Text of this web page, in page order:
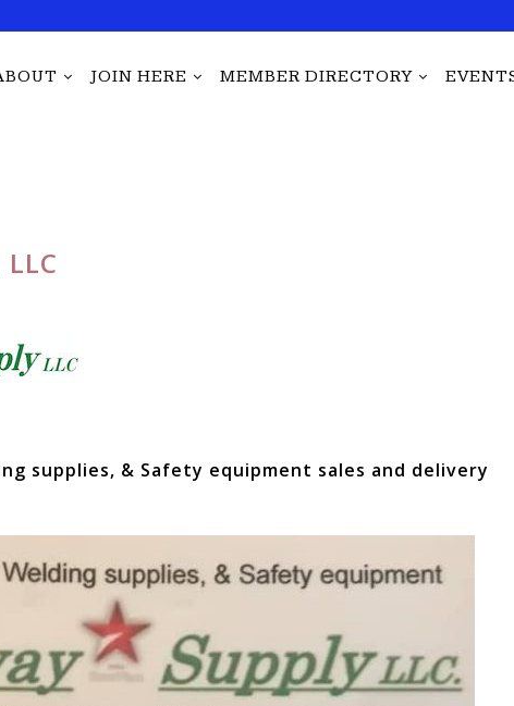
JOIN HERE MEMBER DIRECTORY
supplies, & Safety equipment sales and delivery